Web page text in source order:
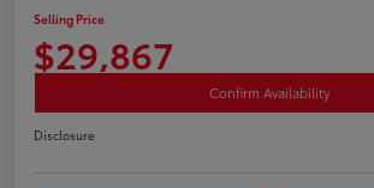
Selling Price
$29,867
Confirm Availability
Disclosure